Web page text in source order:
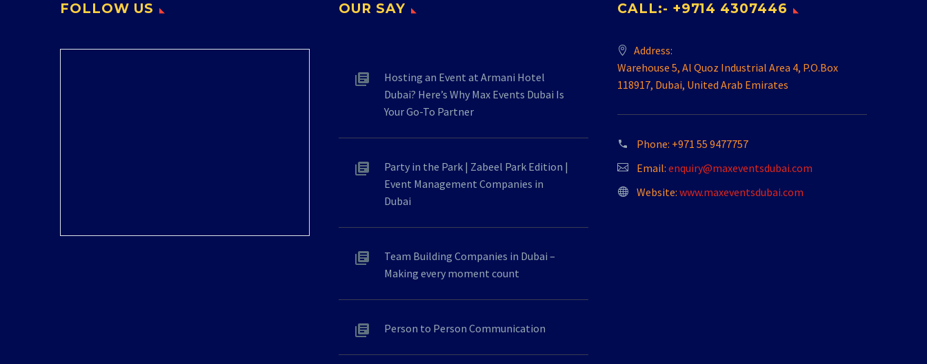
FOLLOW US OUR SAY
Hosting an Event at Armani Hotel
Dubai? Here’s Why Max Events Dubai Is
Your Go-To Partner
Party in the Park | Zabeel Park Edition |
Event Management Companies in
Dubai
Team Building Companies in Dubai –
Making every moment count
Person to Person Communication
CALL:- +9714 4307446
Address:
Warehouse 5, Al Quoz Industrial Area 4, P.O.Box
118917, Dubai, United Arab Emirates
Phone: +971 55 9477757
Email: enquiry@maxeventsdubai.com
Website: www.maxeventsdubai.com